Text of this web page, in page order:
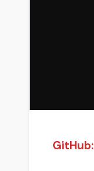
GitHub: